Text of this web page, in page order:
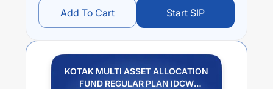
Add To Cart Start SIP
KOTAK MULTI ASSET ALLOCATION
FUND REGULAR PLAN IDCW